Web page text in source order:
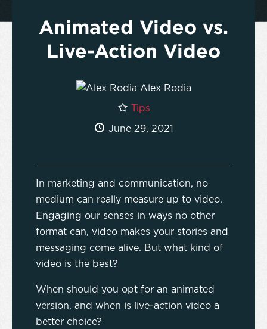
Animated Video vs.
Live-Action Video
Alex Rodia
Tips
June 29, 2021
In marketing and communication, no
medium can really measure up to video.
Engaging our senses in ways no other
format can, video makes your stories and
messaging come alive. But what kind of
video is the best?
When should you opt for an animated
version, and when is live-action video a
better choice?